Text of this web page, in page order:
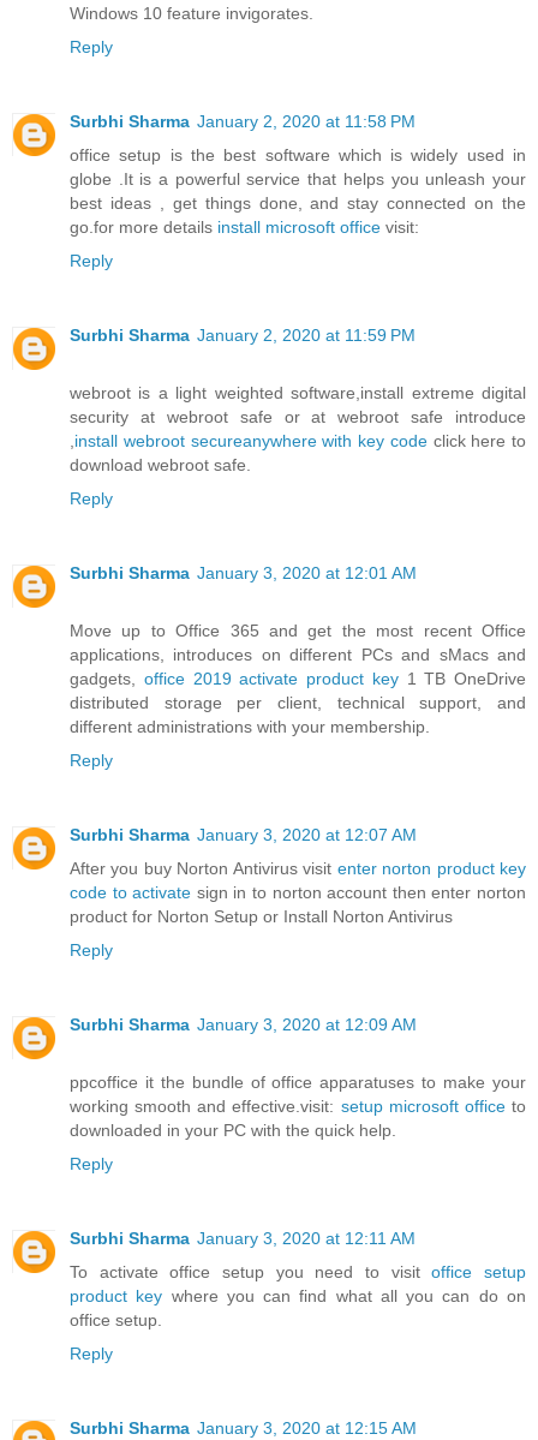
Windows 10 feature invigorates.
Reply
Surbhi Sharma January 2, 2020 at 11:58 PM
office setup is the best software which is widely used in
globe .It is a powerful service that helps you unleash your
best ideas , get things done, and stay connected on the
go.for more details install microsoft office visit:
Reply
Surbhi Sharma January 2, 2020 at 11:59 PM
webroot is a light weighted software,install extreme digital
security at webroot safe or at webroot safe introduce
install webroot secureanywhere with key codeclick here to
download webroot safe.
Reply
Surbhi Sharma January 3, 2020 at 12:01 AM
Move up to Office 365 and get the most recent Office
applications, introduces on different PCs and sMacs and
gadgets, office 2019 activate product key 1 TB OneDrive
distributed storage per client, technical support, and
different administrations with your membership.
Reply
Surbhi Sharma January 3, 2020 at 12:07 AM
After you buy Norton Antivirus visit enter norton product key
code to activate sign in to norton account then enter norton
product for Norton Setup or Install Norton Antivirus
Reply
Surbhi Sharma January 3, 2020 at 12:09 AM
ppcoffice it the bundle of office apparatuses to make your
working smooth and effective.visit: setup microsoft officeto
downloaded in your PC with the quick help.
Reply
Surbhi Sharma January 3, 2020 at 12:11 AM
To activate office setup you need to visitoffice setup
product key where you can find what all you can do on
office setup.
Reply
Surbhi Sharma January 3, 2020 at 12:15 AM